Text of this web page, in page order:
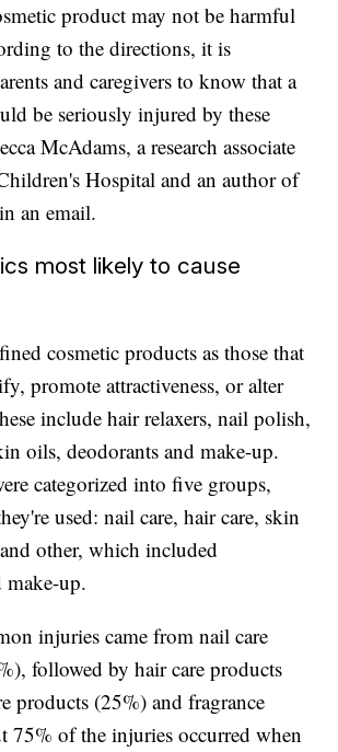
product may not be harmful
to the directions, it is
and caregivers to know that a
be seriously injured by these
McAdams, a research associate
Hospital and an author of
an email.
most likely to cause
cosmetic products as those that
promote attractiveness, or alter
include hair relaxers, nail polish,
oils, deodorants and make-up.
categorized into five groups,
used: nail care, hair care, skin
other, which included
make-up.
injuries came from nail care
followed by hair care products
products (25%) and fragrance
75% of the injuries occurred when